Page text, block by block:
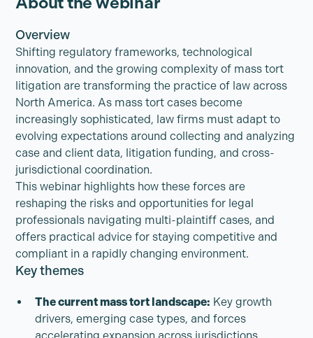
Overview
Shifting regulatory frameworks, technological
innovation, and the growing complexity of mass tort
litigation are transforming the practice of law across
North America. As mass tort cases become
increasingly sophisticated, law firms must adapt to
evolving expectations around collecting and analyzing
case and client data, litigation funding, and cross-
jurisdictional coordination.
This webinar highlights how these forces are
reshaping the risks and opportunities for legal
professionals navigating multi-plaintiff cases, and
offers practical advice for staying competitive and
compliant in a rapidly changing environment.
Key themes
The current mass tort landscape: Key growth
drivers, emerging case types, and forces